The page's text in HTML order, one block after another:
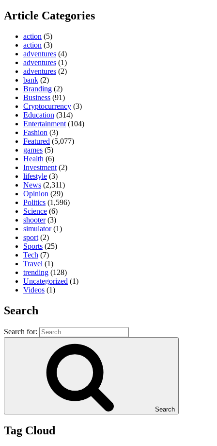
Article Categories
action (5)
action (3)
adventures (4)
adventures (1)
adventures (2)
bank (2)
Branding (2)
Business (91)
Cryptocurrency (3)
Education (314)
Entertainment (104)
Fashion (3)
Featured (5,077)
games (5)
Health (6)
Investment (2)
lifestyle (3)
News (2,311)
Opinion (29)
Politics (1,596)
Science (6)
shooter(3)
simulator(1)
sport (2)
Sports (25)
Tech (7)
Travel (1)
trending (128)
Uncategorized (1)
Videos (1)
Search
Search for:
Search
Tag Cloud